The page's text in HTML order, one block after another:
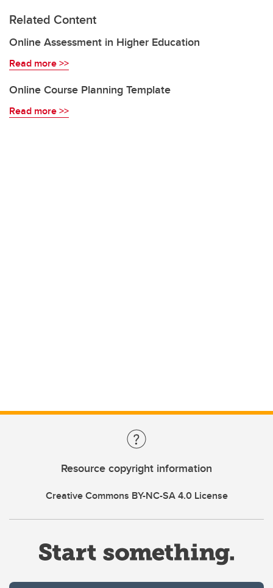
Related Content
Online Assessment in Higher Education
Read more >>
Online Course Planning Template
Read more >>
Resource copyright information
Creative Commons BY-NC-SA 4.0 License